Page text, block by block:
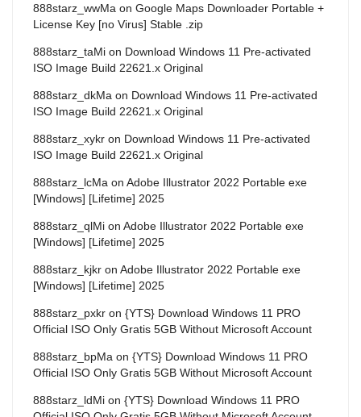
888starz_wwMa on Google Maps Downloader Portable +
License Key [no Virus] Stable .zip
888starz_taMi on Download Windows 11 Pre-activated
ISO Image Build 22621.x Original
888starz_dkMa on Download Windows 11 Pre-activated
ISO Image Build 22621.x Original
888starz_xykr on Download Windows 11 Pre-activated
ISO Image Build 22621.x Original
888starz_lcMa on Adobe Illustrator 2022 Portable exe
[Windows] [Lifetime] 2025
888starz_qlMi on Adobe Illustrator 2022 Portable exe
[Windows] [Lifetime] 2025
888starz_kjkr on Adobe Illustrator 2022 Portable exe
[Windows] [Lifetime] 2025
888starz_pxkr on {YTS} Download Windows 11 PRO
Official ISO Only Gratis 5GB Without Microsoft Account
888starz_bpMa on {YTS} Download Windows 11 PRO
Official ISO Only Gratis 5GB Without Microsoft Account
888starz_ldMi on {YTS} Download Windows 11 PRO